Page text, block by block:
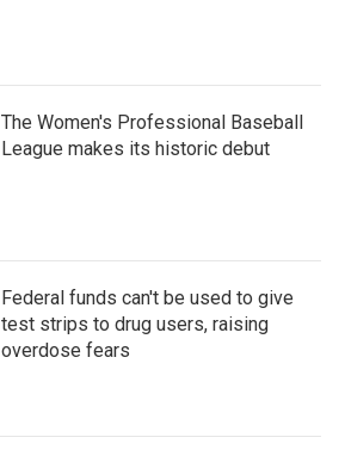
The Women's Professional Baseball
League makes its historic debut
Federal funds can't be used to give
test strips to drug users, raising
overdose fears